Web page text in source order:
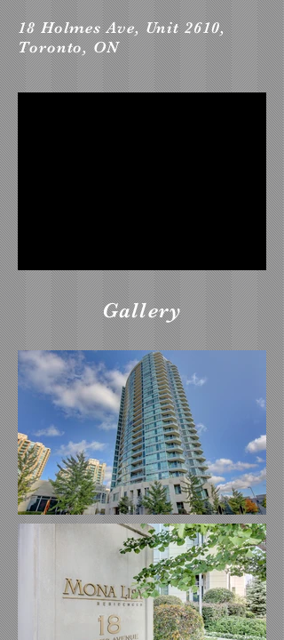
18 Holmes Ave, Unit 2610,
Toronto, ON
Gallery